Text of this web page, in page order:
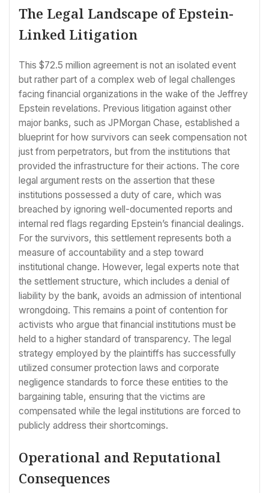
The Legal Landscape of Epstein-
Linked Litigation
This $72.5 million agreement is not an isolated event
but rather part of a complex web of legal challenges
facing financial organizations in the wake of the Jeffrey
Epstein revelations. Previous litigation against other
major banks, such as JPMorgan Chase, established a
blueprint for how survivors can seek compensation not
just from perpetrators, but from the institutions that
provided the infrastructure for their actions. The core
legal argument rests on the assertion that these
institutions possessed a duty of care, which was
breached by ignoring well-documented reports and
internal red flags regarding Epstein’s financial dealings.
For the survivors, this settlement represents both a
measure of accountability and a step toward
institutional change. However, legal experts note that
the settlement structure, which includes a denial of
liability by the bank, avoids an admission of intentional
wrongdoing. This remains a point of contention for
activists who argue that financial institutions must be
held to a higher standard of transparency. The legal
strategy employed by the plaintiffs has successfully
utilized consumer protection laws and corporate
negligence standards to force these entities to the
bargaining table, ensuring that the victims are
compensated while the legal institutions are forced to
publicly address their shortcomings.
Operational and Reputational
Consequences